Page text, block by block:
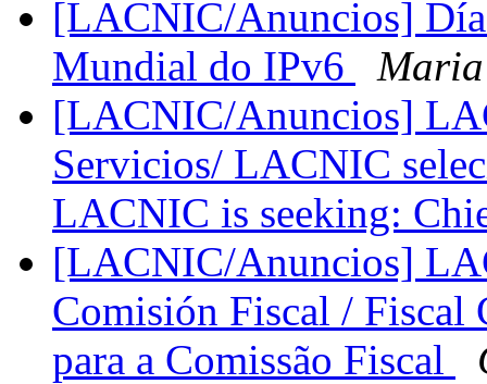
[LACNIC/Anuncios]
Mundial do IPv6
[LACNIC/Anuncios]
Servicios/ LACNIC
LACNIC is seeking:
[LACNIC/Anuncios]
Comisión Fiscal / Fiscal
para a Comissão Fiscal